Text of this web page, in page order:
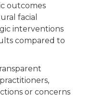
outcomes
facial
interventions
compared to
or concerns